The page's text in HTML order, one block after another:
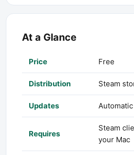
At a Glance
Price Free
Distribution Steam
Updates
Requires
Steam
your Mac